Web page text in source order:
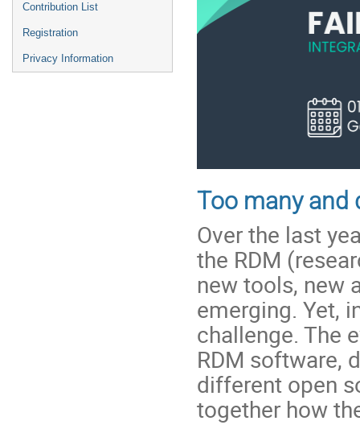
Contribution List
Registration
Privacy Information
Too many and
Over the last
the RDM
new tools, new
emerging. Yet,
challenge. The
RDM software,
different open
together how